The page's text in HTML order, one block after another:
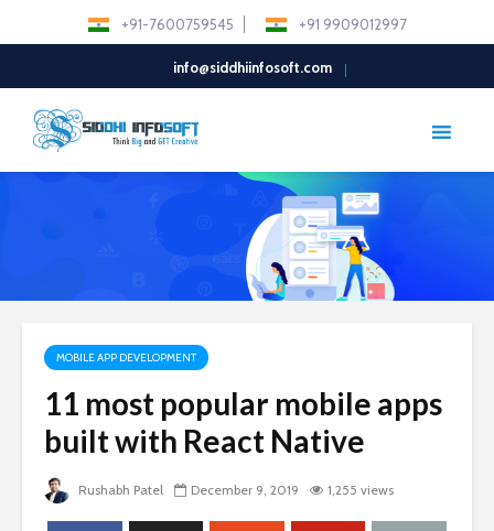
+91-7600759545 +91 9909012997
info@siddhiinfosoft.com
MOBILE APP DEVELOPMENT
11 most popular mobile apps
built with React Native
Rushabh Patel December 9, 2019 1,255 views